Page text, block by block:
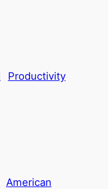
Productivity
American